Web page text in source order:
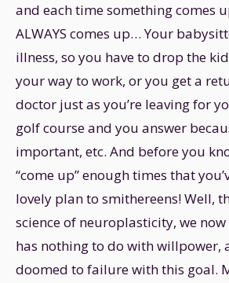
and each time something comes
ALWAYS comes up… Your
illness, so you have to drop the
your way to work, or you get a
doctor just as you’re leaving for
golf course and you answer
important, etc. And before you
“come up” enough times that
lovely plan to smithereens! Well,
science of neuroplasticity, we
has nothing to do with willpower,
doomed to failure with this goal.